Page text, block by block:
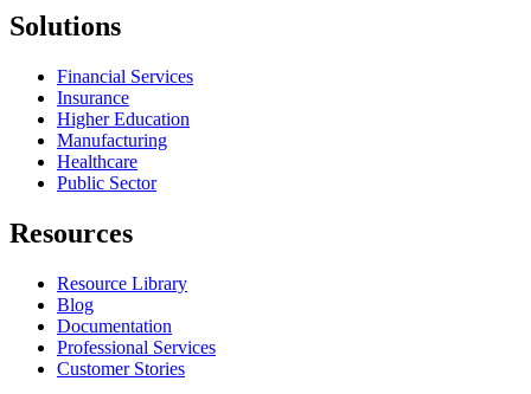
Solutions
Financial Services
Insurance
Higher Education
Manufacturing
Healthcare
Public Sector
Resources
Resource Library
Blog
Documentation
Professional Services
Customer Stories